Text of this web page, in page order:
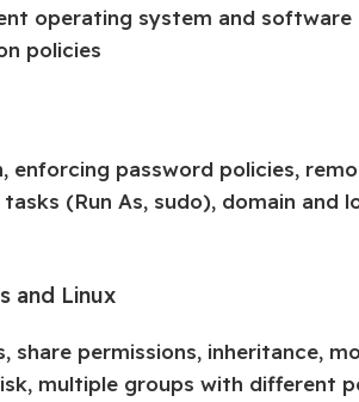
operating system and
policies
password policies,
(Run As, sudo), domain and
and Linux
share permissions, inheritance,
multiple groups with different